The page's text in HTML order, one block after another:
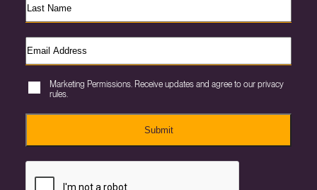
Marketing Permissions. Receive updates and agree to our privacy
rules.
Submit